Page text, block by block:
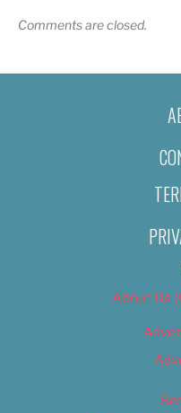
Comments are closed.
About Us